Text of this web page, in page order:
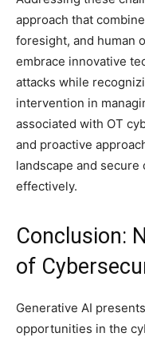
approach that
foresight, and human
embrace innovative
attacks while
intervention in
associated with OT
and proactive
landscape and
effectively.
Conclusion:
of
Generative AI
opportunities in the